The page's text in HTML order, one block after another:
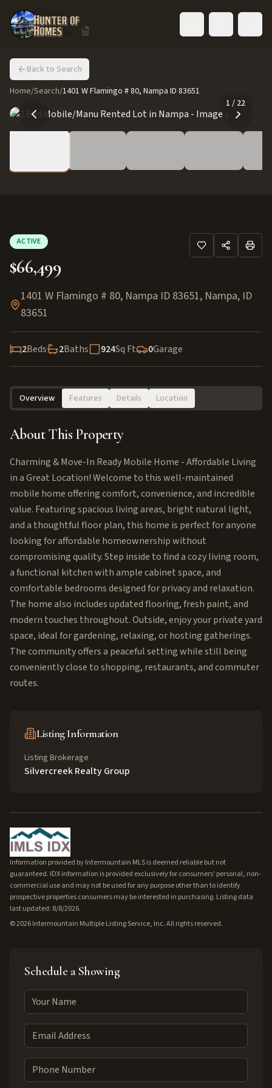
Back to Search
Home/Search/1401 W Flamingo # 80, Nampa ID 83651
1 / 22
ACTIVE
$66,499
1401 W Flamingo # 80, Nampa ID 83651, Nampa, ID
83651
2Beds 2Baths 924Sq Ft 0Garage
Overview Features Details Location
About This Property
Charming & Move-In Ready Mobile Home - Affordable Living
in a Great Location! Welcome to this well-maintained
mobile home offering comfort, convenience, and incredible
value. Featuring spacious living areas, bright natural light,
and a thoughtful floor plan, this home is perfect for anyone
looking for affordable homeownership without
compromising quality. Step inside to find a cozy living room,
a functional kitchen with ample cabinet space, and
comfortable bedrooms designed for privacy and relaxation.
The home also includes updated flooring, fresh paint, and
modern touches throughout. Outside, enjoy your private yard
space, ideal for gardening, relaxing, or hosting gatherings.
The community offers a peaceful setting while still being
conveniently close to shopping, restaurants, and commuter
routes.
Listing Information
Listing Brokerage
Silvercreek Realty Group
Information provided by Intermountain MLS is deemed reliable but not
guaranteed. IDX information is provided exclusively for consumers' personal, non-
commercial use and may not be used for any purpose other than to identify
prospective properties consumers may be interested in purchasing. Listing data
last updated: 8/8/2026.
©2026Intermountain Multiple Listing Service, Inc. All rights reserved.
Schedule a Showing